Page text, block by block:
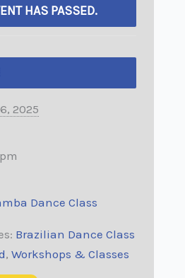
HAS PASSED.
2025
Dance Class
Brazilian Dance Class
,Workshops & Classes